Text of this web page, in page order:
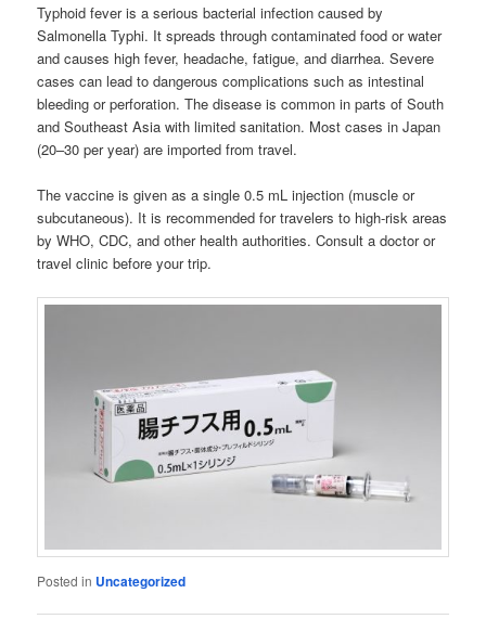
Typhoid fever is a serious bacterial infection caused by
Salmonella Typhi. It spreads through contaminated food or water
and causes high fever, headache, fatigue, and diarrhea. Severe
cases can lead to dangerous complications such as intestinal
bleeding or perforation. The disease is common in parts of South
and Southeast Asia with limited sanitation. Most cases in Japan
(20–30 per year) are imported from travel.
The vaccine is given as a single 0.5 mL injection (muscle or
subcutaneous). It is recommended for travelers to high-risk areas
by WHO, CDC, and other health authorities. Consult a doctor or
travel clinic before your trip.
Posted in Uncategorized